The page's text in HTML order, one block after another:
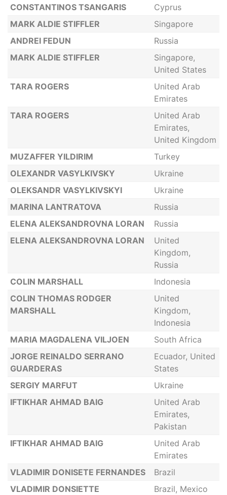
CONSTANTINOS TSANGARIS
Cyprus
MARK ALDIE STIFFLER
Singapore
ANDREI FEDUN
Russia
MARK ALDIE STIFFLER
Singapore,
United States
TARA ROGERS
United Arab
Emirates
TARA ROGERS
United Arab
Emirates,
United Kingdom
MUZAFFER YILDIRIM
Turkey
OLEXANDR VASYLKIVSKY
Ukraine
OLEKSANDR VASYLKIVSKYI
Ukraine
MARINA LANTRATOVA
Russia
ELENA ALEKSANDROVNA LORAN
Russia
ELENA ALEKSANDROVNA LORAN
United
Kingdom,
Russia
COLIN MARSHALL
Indonesia
COLIN THOMAS RODGER
MARSHALL
United
Kingdom,
Indonesia
MARIA MAGDALENA VILJOEN
South Africa
JORGE REINALDO SERRANO
GUARDERAS
Ecuador, United
States
SERGIY MARFUT
Ukraine
IFTIKHAR AHMAD BAIG
United Arab
Emirates,
Pakistan
IFTIKHAR AHMAD BAIG
United Arab
Emirates
VLADIMIR DONISETE FERNANDES
Brazil
VLADIMIR DONSIETTE
Brazil, Mexico